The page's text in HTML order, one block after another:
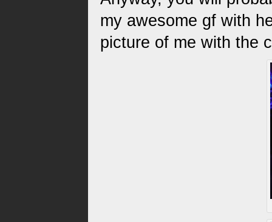
my awesome gf with
picture of me with the